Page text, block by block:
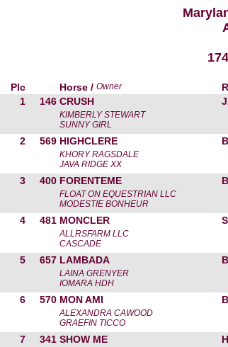
Plc Horse / Owner
1
146 CRUSH
KIMBERLY STEWART
SUNNY GIRL
2 569 HIGHCLERE
KHORY RAGSDALE
JAVA RIDGE XX
3 400 FORENTEME
FLOAT ON EQUESTRIAN LLC
MODESTIE BONHEUR
4 481 MONCLER
ALLRSFARM LLC
CASCADE
5 657 LAMBADA
LAINA GRENYER
IOMARA HDH
6 570 MON AMI
ALEXANDRA CAWOOD
GRAEFIN TICCO
7 341 SHOW ME